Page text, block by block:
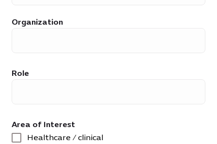
Organization
Role
Area of Interest
Healthcare / clinical